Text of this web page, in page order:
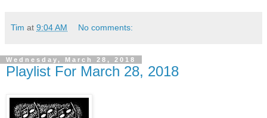
Tim at 9:04 AM No comments:
Wednesday, March 28, 2018
Playlist For March 28, 2018